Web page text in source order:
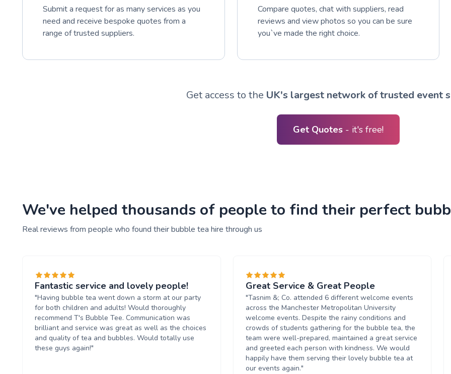
Submit a request for as many services as you
need and receive bespoke quotes from a
range of trusted suppliers.
Compare quotes, chat with suppliers, read
reviews and view photos so you can be sure
you`ve made the right choice.
Get access to the UK's largest network of trusted event
Get Quotes - it's free!
We've helped thousands of people to find their perfect
Real reviews from people who found their bubble tea hire through us
Fantastic service and lovely people!
"Having bubble tea went down a storm at our party
for both children and adults! Would thoroughly
recommend T's Bubble Tee. Communication was
brilliant and service was great as well as the choices
and quality of tea and bubbles. Would totally use
these guys again!"
Great Service & Great People
"Tasnim &; Co. attended 6 different welcome events
across the Manchester Metropolitan University
welcome events. Despite the rainy conditions and
crowds of students gathering for the bubble tea, the
team were well-prepared, maintained a great service
and greeted each person with kindness. We would
happily have them serving their lovely bubble tea at
our events again."